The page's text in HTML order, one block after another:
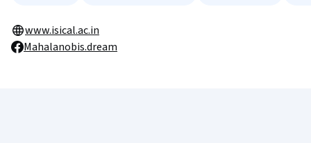
www.isical.ac.in
Mahalanobis.dream